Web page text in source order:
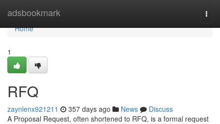
adsbookmark
Home
Home
1
RFQ
zaynlenx921211 357 days ago News
Discuss
A Proposal Request, often shortened to RFQ, is a formal request